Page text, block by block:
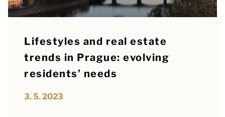
Lifestyles and real estate
trends in Prague: evolving
residents’ needs
3. 5. 2023